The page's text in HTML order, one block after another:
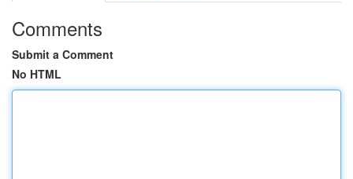
Comments
Submit a Comment
No HTML